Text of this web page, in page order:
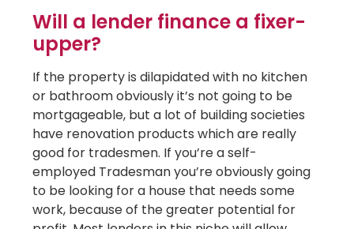
Will a lender finance a fixer-
upper?
If the property is dilapidated with no kitchen
or bathroom obviously it’s not going to be
mortgageable, but a lot of building societies
have renovation products which are really
good for tradesmen. If you’re a self-
employed Tradesman you’re obviously going
to be looking for a house that needs some
work, because of the greater potential for